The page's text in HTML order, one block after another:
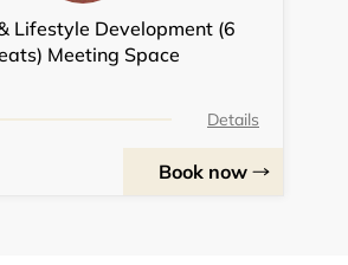
Lifestyle Development (6
Meeting Space
Details
Book now